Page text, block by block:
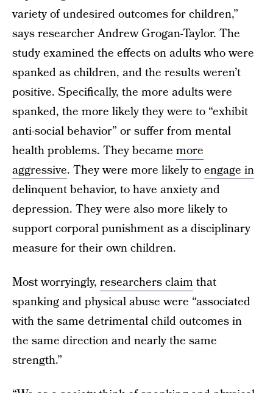
variety of undesired outcomes for children,”
says researcher Andrew Grogan-Taylor. The
study examined the effects on adults who were
spanked as children, and the results weren’t
positive. Specifically, the more adults were
spanked, the more likely they were to “exhibit
anti-social behavior” or suffer from mental
health problems. They became more
aggressive. They were more likely toengage in
delinquent behavior, to have anxiety and
depression. They were also more likely to
support corporal punishment as a disciplinary
measure for their own children.
Most worryingly, researchers claim that
spanking and physical abuse were “associated
with the same detrimental child outcomes in
the same direction and nearly the same
strength.”